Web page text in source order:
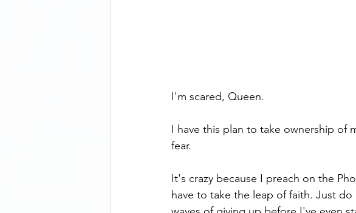
I'm scared, Queen.
I have this plan to take ownership of
fear.
It's crazy because I preach on the
have to take the leap of faith. Just